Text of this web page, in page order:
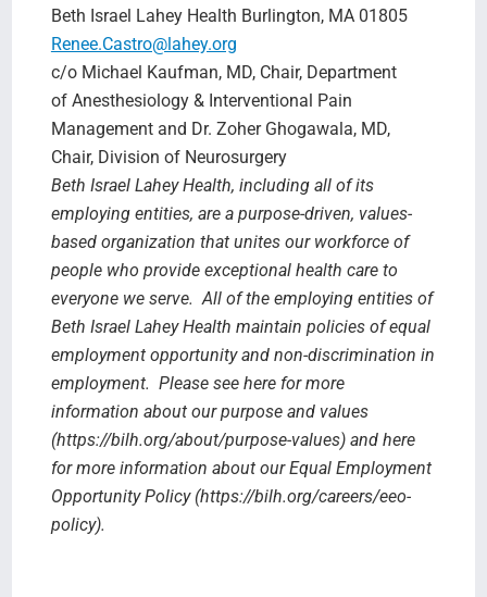
Beth Israel Lahey Health Burlington, MA 01805
Renee.Castro@lahey.org
c/o Michael Kaufman, MD, Chair, Department
of Anesthesiology & Interventional Pain
Management and Dr. Zoher Ghogawala, MD,
Chair, Division of Neurosurgery
Beth Israel Lahey Health, including all of its
employing entities, are a purpose-driven, values-
based organization that unites our workforce of
people who provide exceptional health care to
everyone we serve. All of the employing entities of
Beth Israel Lahey Health maintain policies of equal
employment opportunity and non-discrimination in
employment. Please see here for more
information about our purpose and values
(https://bilh.org/about/purpose-values) and here
for more information about our Equal Employment
Opportunity Policy (https://bilh.org/careers/eeo-
policy).